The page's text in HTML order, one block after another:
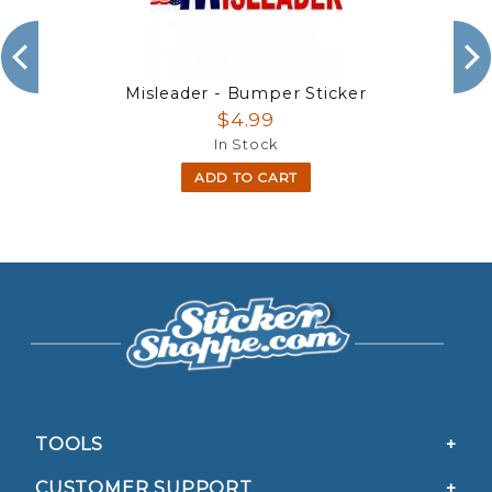
Misleader - Bumper Sticker
$4.99
In Stock
ADD TO CART
TOOLS